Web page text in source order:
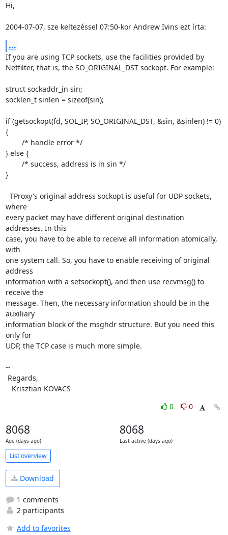
Hi,
2004-07-07, sze keltezéssel 07:50-kor Andrew Ivins ezt írta:
...
If you are using TCP sockets, use the facilities provided by
Netfilter, that is, the SO_ORIGINAL_DST sockopt. For example:
struct sockaddr_in sin;
socklen_t sinlen = sizeof(sin);
if (getsockopt(fd, SOL_IP, SO_ORIGINAL_DST, &sin, &sinlen) != 0)
{
} else {
}
where
every packet may have different original destination
addresses. In this
case, you have to be able to receive all information atomically,
with
one system call. So, you have to enable receiving of original
address
information with a setsockopt(), and then use recvmsg() to
receive the
message. Then, the necessary information should be in the
auxiliary
information block of the msghdr structure. But you need this
only for
UDP, the TCP case is much more simple.
--
   Krisztian KOVACS
0
0
8068
Age (days ago)
8068
Last active (days ago)
List overview
Download
1 comments
2 participants
Add to favorites